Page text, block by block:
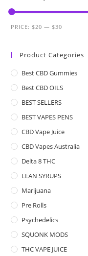
PRICE:$20 —$30
Product Categories
Best CBD Gummies
Best CBD OILS
BEST SELLERS
BEST VAPES PENS
CBD Vape Juice
CBD Vapes Australia
Delta 8 THC
LEAN SYRUPS
Marijuana
Pre Rolls
Psychedelics
SQUONK MODS
THC VAPE JUICE